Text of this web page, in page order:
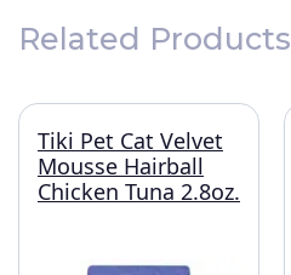
Related Products
Tiki Pet Cat Velvet
Mousse Hairball
Chicken Tuna 2.8oz.